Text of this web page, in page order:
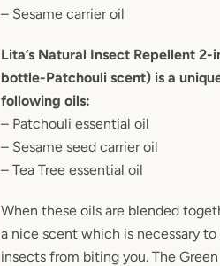
– Sesame carrier oil
Lita’s Natural Insect Repellent 2-
bottle-Patchouli scent) is a
following oils:
– Patchouli essential oil
– Sesame seed carrier oil
– Tea Tree essential oil
When these oils are blended
a nice scent which is necessary
insects from biting you. The